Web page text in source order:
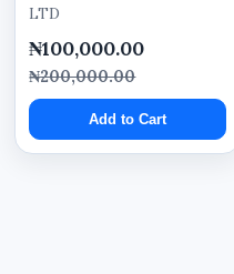
laptops,
and desktop devices.
Responsive structure
LTD
₦100,000.00
₦200,000.00
Add to Cart